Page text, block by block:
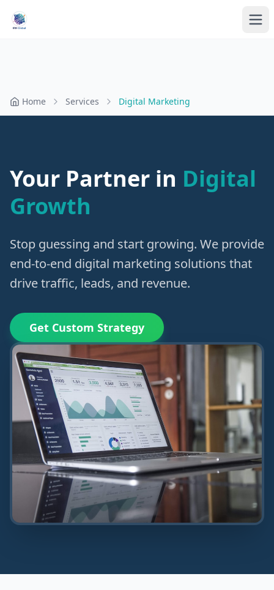
Home Services Digital Marketing
Your Partner in Digital
Growth
Stop guessing and start growing. We provide
end-to-end digital marketing solutions that
drive traffic, leads, and revenue.
Get Custom Strategy